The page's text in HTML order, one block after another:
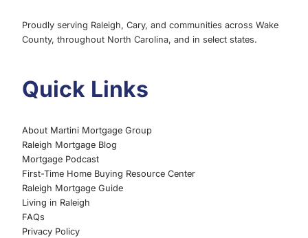
Proudly serving Raleigh, Cary, and communities across Wake
County, throughout North Carolina, and in select states.
Quick Links
About Martini Mortgage Group
Raleigh Mortgage Blog
Mortgage Podcast
First-Time Home Buying Resource Center
Raleigh Mortgage Guide
Living in Raleigh
FAQs
Privacy Policy